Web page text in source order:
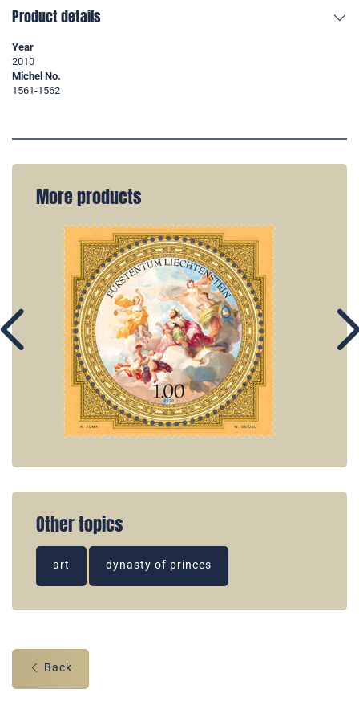
Product details
Year
2010
Michel No.
1561-1562
More products
Other topics
art dynasty of princes
Back